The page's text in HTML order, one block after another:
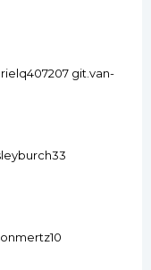
git.van-